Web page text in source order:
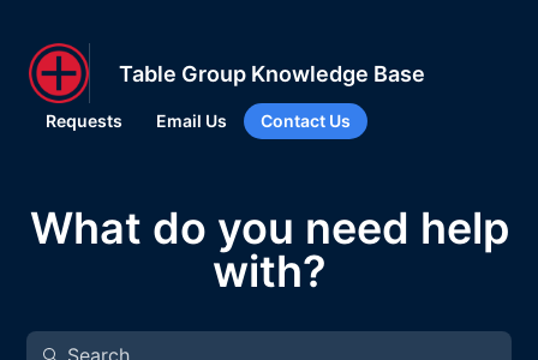
Table Group Knowledge Base
Requests Email Us Contact Us
What do you need help
with?